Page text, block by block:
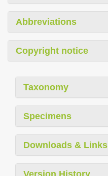
Abbreviations
Copyright notice
Taxonomy
Specimens
Downloads & Links
Version History